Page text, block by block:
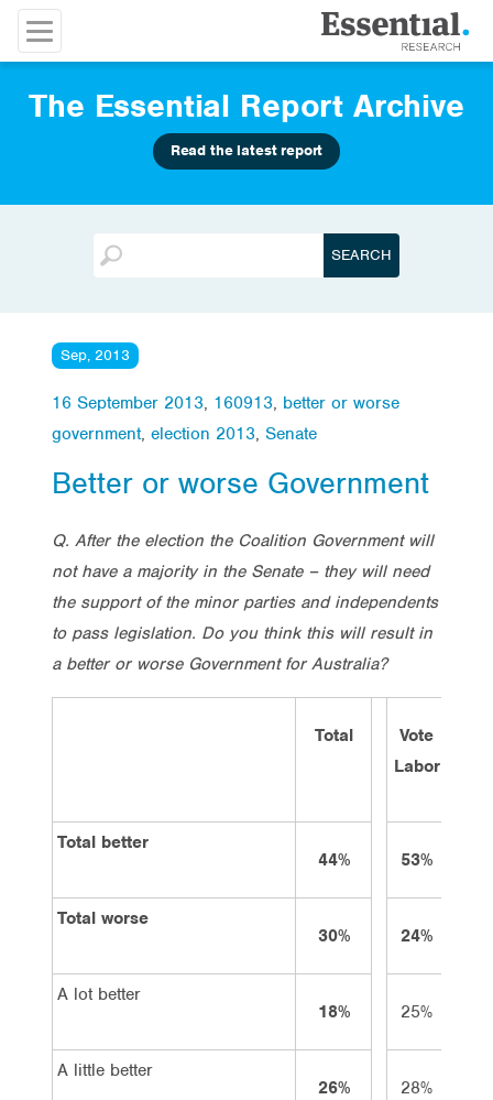
The Essential Report Archive
Read the latest report
Sep, 2013
16 September 2013, 160913, better or worse
government, election 2013, Senate
Better or worse Government
Q. After the election the Coalition Government will
not have a majority in the Senate – they will need
the support of the minor parties and independents
to pass legislation. Do you think this will result in
a better or worse Government for Australia?
Total
Vote
Labor
Total better
44%
53%
Total worse
30%
24%
A lot better
18%
25%
A little better
26%
28%